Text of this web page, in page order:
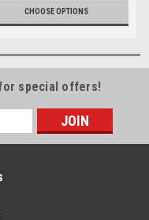
James Smith
CHOOSE OPTIONS
special offers!